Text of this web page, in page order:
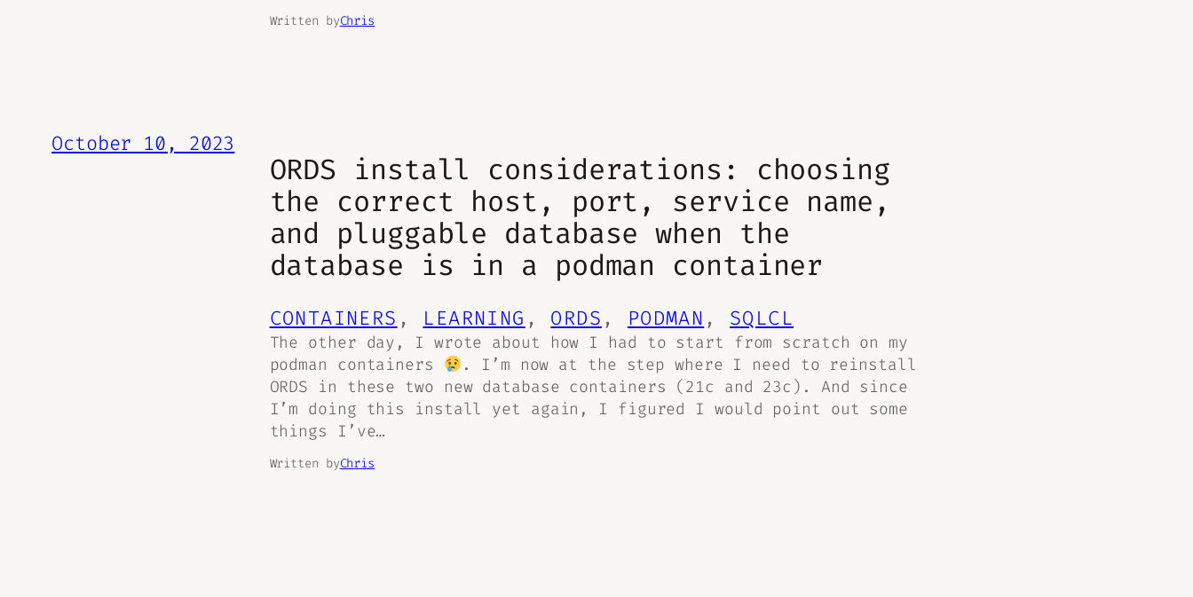
Written byChris
October 10, 2023
ORDS install considerations: choosing
the correct host, port, service name,
and pluggable database when the
database is in a podman container
CONTAINERS , LEARNING , ORDS , PODMAN , SQLCL
The other day, I wrote about how I had to start from scratch on my
podman containers
. I’m now at the step where I need to reinstall
ORDS in these two new database containers (21c and 23c). And since
I’m doing this install yet again, I figured I would point out some
things I’ve…
Written byChris